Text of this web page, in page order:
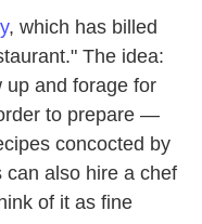
, which has billed
The idea:
up and forage for
to prepare —
concocted by
can also hire a chef
of it as fine